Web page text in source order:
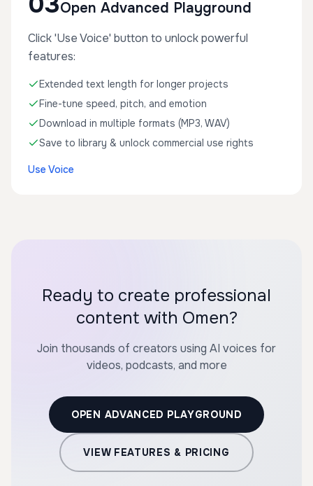
Open Advanced Playground
Click 'Use Voice' button to unlock powerful
features:
Extended text length for longer projects
Fine-tune speed, pitch, and emotion
Download in multiple formats (MP3, WAV)
Save to library & unlock commercial use rights
Use Voice
Ready to create professional
content with Omen?
Join thousands of creators using AI voices for
videos, podcasts, and more
OPEN ADVANCED PLAYGROUND
VIEW FEATURES & PRICING